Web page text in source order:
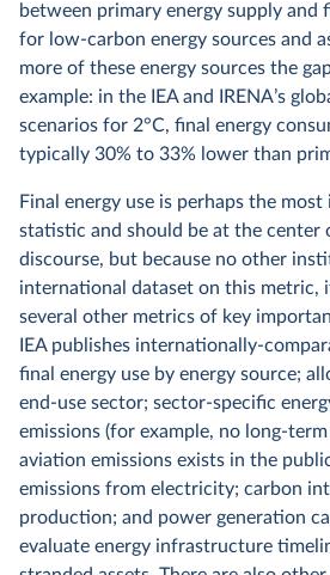
between primary energy supply and
for low-carbon energy sources and
more of these energy sources the
example: in the IEA and IRENA’s
scenarios for 2°C, final energy
typically 30% to 33% lower than
Final energy use is perhaps the
statistic and should be at the center
discourse, but because no other
international dataset on this metric,
several other metrics of key
IEA publishes internationally-
final energy use by energy source;
end-use sector; sector-specific
emissions (for example, no long-
aviation emissions exists in the
emissions from electricity; carbon
production; and power generation
evaluate energy infrastructure